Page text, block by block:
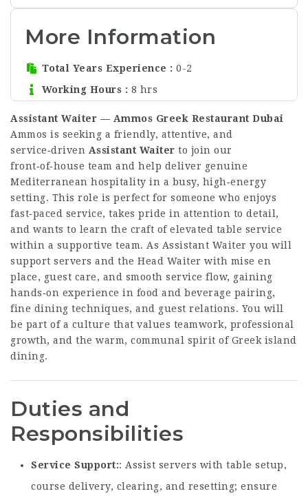
More Information
Total Years Experience
0-2
Working Hours
8 hrs
Assistant Waiter — Ammos Greek Restaurant Dubai
Ammos is seeking a friendly, attentive, and
service‑driven Assistant Waiter to join our
front‑of‑house team and help deliver genuine
Mediterranean hospitality in a busy, high‑energy
setting. This role is perfect for someone who enjoys
fast‑paced service, takes pride in attention to detail,
and wants to learn the craft of elevated table service
within a supportive team. As Assistant Waiter you will
support servers and the Head Waiter with mise en
place, guest care, and smooth service flow, gaining
hands‑on experience in food and beverage pairing,
fine dining techniques, and guest relations. You will
be part of a culture that values teamwork, professional
growth, and the warm, communal spirit of Greek island
dining.
Duties and
Responsibilities
Service Support : Assist servers with table setup,
course delivery, clearing, and resetting; ensure